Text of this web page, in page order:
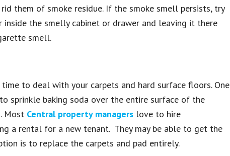
them of smoke residue. If the smoke smell persists, try
the smelly cabinet or drawer and leaving it there
smell.
to deal with your carpets and hard surface floors. One
sprinkle baking soda over the entire surface of the
Most Central property managers love to hire
a rental for a new tenant. They may be able to get the
is to replace the carpets and pad entirely.